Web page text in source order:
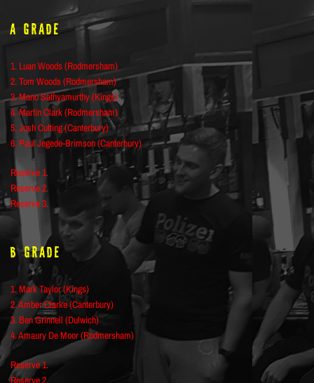
A Grade
1. Luan Woods (Rodmersham)
2. Tom Woods (Rodmersham)
3. Mano Sathyamurthy (Kings)
4. Martin Clark (Rodmersham)
5. Josh Cutting (Canterbury)
6. Paul Jegede-Brimson (Canterbury)
Reserve 1.
Reserve 2.
Reserve 3.
B Grade
1. Mark Taylor (Kings)
2. Amber Clarke (Canterbury)
3. Ben Grinnell (Dulwich)
4. Amaury De Moor (Rodmersham)
Reserve 1.
Reserve 2.